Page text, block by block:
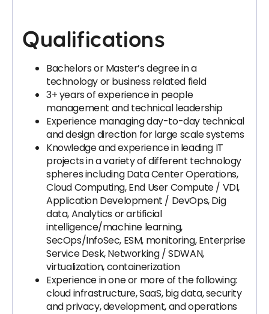
Qualifications
Bachelors or Master’s degree in a
technology or business related field
3+ years of experience in people
management and technical leadership
Experience managing day-to-day technical
and design direction for large scale systems
Knowledge and experience in leading IT
projects in a variety of different technology
spheres including Data Center Operations,
Cloud Computing, End User Compute / VDI,
Application Development / DevOps, Dig
data, Analytics or artificial
intelligence/machine learning,
SecOps/InfoSec, ESM, monitoring, Enterprise
Service Desk, Networking / SDWAN,
virtualization, containerization
Experience in one or more of the following:
cloud infrastructure, SaaS, big data, security
and privacy, development, and operations